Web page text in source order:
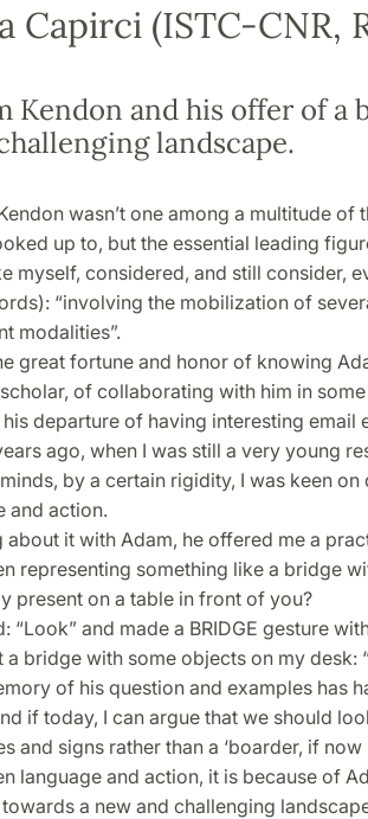
Capirci (ISTC-CNR,
Kendon and his offer of a
landscape.
wasn’t one among a multitude of
up to, but the essential leading
myself, considered, and still consider,
“involving the mobilization of
modalities”.
great fortune and honor of knowing
of collaborating with him in
departure of having interesting email
ago, when I was still a very young
by a certain rigidity, I was keen
and action.
about it with Adam, he offered me a
representing something like a bridge
present on a table in front of you?
“Look” and made a BRIDGE gesture
a bridge with some objects on my desk:
of his question and examples has
if today, I can argue that we should
and signs rather than a ‘boarder, if
language and action, it is because of
a new and challenging